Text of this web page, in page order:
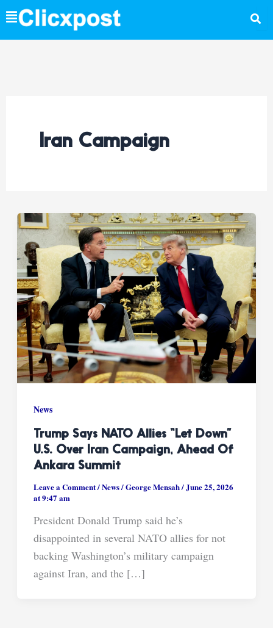
Skip
to
content
Iran Campaign
News
Trump Says NATO Allies “Let Down”
U.S. Over Iran Campaign, Ahead Of
Ankara Summit
Leave a Comment/News/George Mensah/June 25, 2026
at 9:47 am
President Donald Trump said he’s
disappointed in several NATO allies for not
backing Washington’s military campaign
against Iran, and the […]